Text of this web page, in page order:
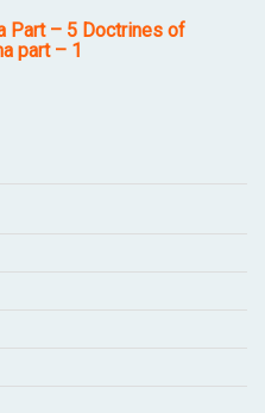
Part – 5 Doctrines of
part – 1